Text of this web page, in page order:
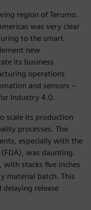
region of Terumo.
was very clear
to the smart
new
its business
operations
and sensors –
Industry 4.0.
scale its production
processes. The
especially with the
was daunting.
with stacks five inches
material batch. This
delaying release